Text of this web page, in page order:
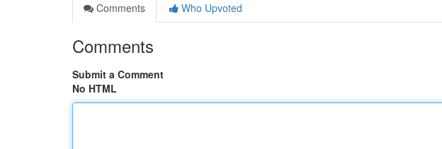
Comments
Who Upvoted
Comments
Submit a Comment
No HTML